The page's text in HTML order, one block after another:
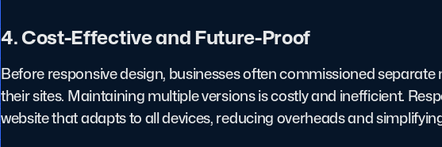
4. Cost-Effective and Future-Proof
Before responsive design, businesses often commissioned
their sites. Maintaining multiple versions is costly and inefficient.
website that adapts to all devices, reducing overheads and